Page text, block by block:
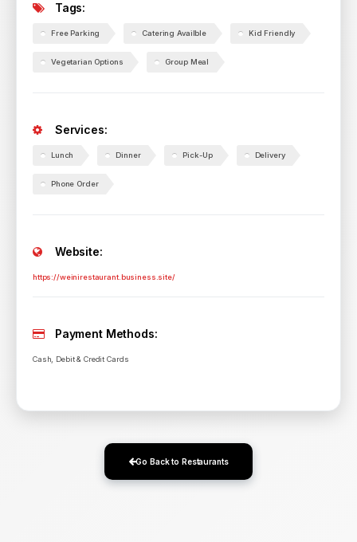
Tags:
Free Parking Catering Availble Kid Friendly
Vegetarian Options Group Meal
Services:
Lunch Dinner Pick-Up Delivery
Phone Order
Website:
https://weinirestaurant.business.site/
Payment Methods:
Cash, Debit & Credit Cards
Go Back to Restaurants